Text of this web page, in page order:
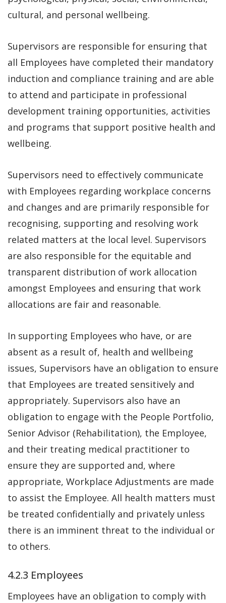
cultural, and personal wellbeing.
Supervisors are responsible for ensuring that
all Employees have completed their mandatory
induction and compliance training and are able
to attend and participate in professional
development training opportunities, activities
and programs that support positive health and
wellbeing.
Supervisors need to effectively communicate
with Employees regarding workplace concerns
and changes and are primarily responsible for
recognising, supporting and resolving work
related matters at the local level. Supervisors
are also responsible for the equitable and
transparent distribution of work allocation
amongst Employees and ensuring that work
allocations are fair and reasonable.
In supporting Employees who have, or are
absent as a result of, health and wellbeing
issues, Supervisors have an obligation to ensure
that Employees are treated sensitively and
appropriately. Supervisors also have an
obligation to engage with the People Portfolio,
Senior Advisor (Rehabilitation), the Employee,
and their treating medical practitioner to
ensure they are supported and, where
appropriate, Workplace Adjustments are made
to assist the Employee. All health matters must
be treated confidentially and privately unless
there is an imminent threat to the individual or
to others.
4.2.3 Employees
Employees have an obligation to comply with